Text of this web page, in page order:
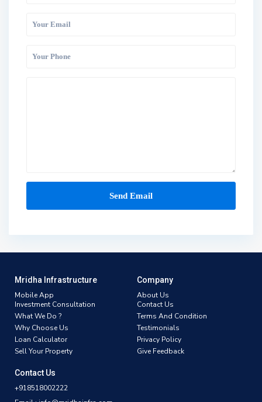
Mridha Infrastructure
Mobile App
Investment Consultation
What We Do ?
Why Choose Us
Loan Calculator
Sell Your Property
Company
About Us
Contact Us
Terms And Condition
Testimonials
Privacy Policy
Give Feedback
Contact Us
+918518002222